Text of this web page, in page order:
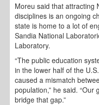
Moreu said that attracting
disciplines is an ongoing
state is home to a lot of
Sandia National
Laboratory.
“The public education
in the lower half of the
caused a mismatch
population,” he said.
bridge that gap.”